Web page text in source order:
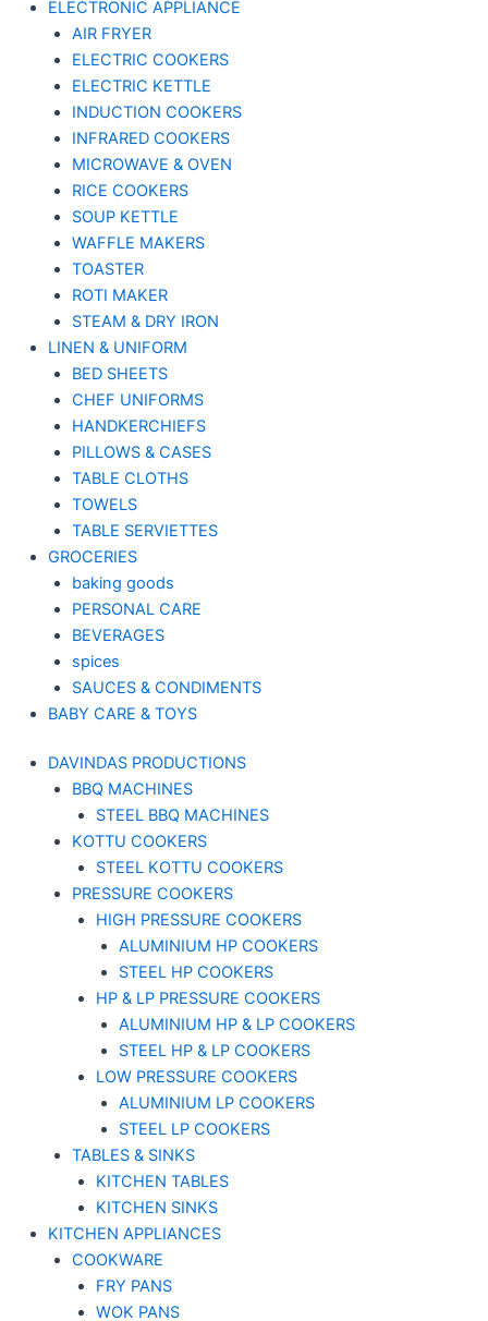
ELECTRONIC APPLIANCE
AIR FRYER
ELECTRIC COOKERS
ELECTRIC KETTLE
INDUCTION COOKERS
INFRARED COOKERS
MICROWAVE & OVEN
RICE COOKERS
SOUP KETTLE
WAFFLE MAKERS
TOASTER
ROTI MAKER
STEAM & DRY IRON
LINEN & UNIFORM
BED SHEETS
CHEF UNIFORMS
HANDKERCHIEFS
PILLOWS & CASES
TABLE CLOTHS
TOWELS
TABLE SERVIETTES
GROCERIES
baking goods
PERSONAL CARE
BEVERAGES
spices
SAUCES & CONDIMENTS
BABY CARE & TOYS
DAVINDAS PRODUCTIONS
BBQ MACHINES
STEEL BBQ MACHINES
KOTTU COOKERS
STEEL KOTTU COOKERS
PRESSURE COOKERS
HIGH PRESSURE COOKERS
ALUMINIUM HP COOKERS
STEEL HP COOKERS
HP & LP PRESSURE COOKERS
ALUMINIUM HP & LP COOKERS
STEEL HP & LP COOKERS
LOW PRESSURE COOKERS
ALUMINIUM LP COOKERS
STEEL LP COOKERS
TABLES & SINKS
KITCHEN TABLES
KITCHEN SINKS
KITCHEN APPLIANCES
COOKWARE
FRY PANS
WOK PANS